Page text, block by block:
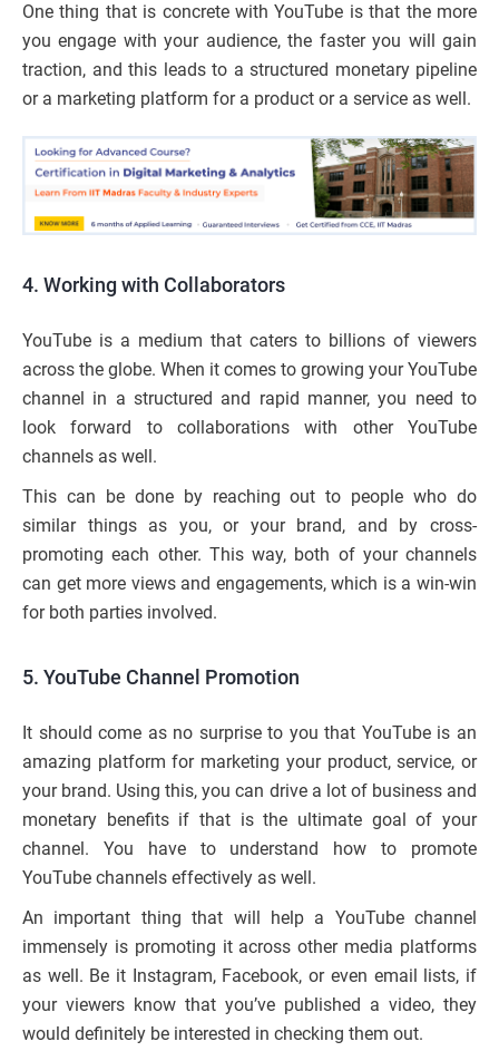
One thing that is concrete with YouTube is that the more
you engage with your audience, the faster you will gain
traction, and this leads to a structured monetary pipeline
or a marketing platform for a product or a service as well.
4. Working with Collaborators
YouTube is a medium that caters to billions of viewers
across the globe. When it comes to growing your YouTube
channel in a structured and rapid manner, you need to
look forward to collaborations with other YouTube
channels as well.
This can be done by reaching out to people who do
similar things as you, or your brand, and by cross-
promoting each other. This way, both of your channels
can get more views and engagements, which is a win-win
for both parties involved.
5. YouTube Channel Promotion
It should come as no surprise to you that YouTube is an
amazing platform for marketing your product, service, or
your brand. Using this, you can drive a lot of business and
monetary benefits if that is the ultimate goal of your
channel. You have to understand how to promote
YouTube channels effectively as well.
An important thing that will help a YouTube channel
immensely is promoting it across other media platforms
as well. Be it Instagram, Facebook, or even email lists, if
your viewers know that you’ve published a video, they
would definitely be interested in checking them out.